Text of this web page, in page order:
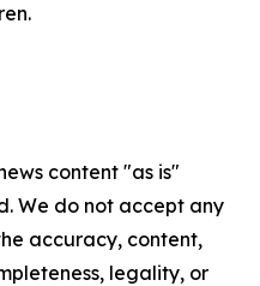
content "as is"
We do not accept any
accuracy, content,
legality, or